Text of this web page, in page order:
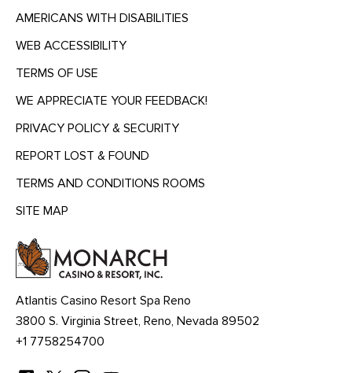
AMERICANS WITH DISABILITIES
WEB ACCESSIBILITY
TERMS OF USE
WE APPRECIATE YOUR FEEDBACK!
PRIVACY POLICY & SECURITY
REPORT LOST & FOUND
TERMS AND CONDITIONS ROOMS
SITE MAP
HEADING
Atlantis Casino Resort Spa Reno
3800 S. Virginia Street, Reno, Nevada 89502
+1 7758254700